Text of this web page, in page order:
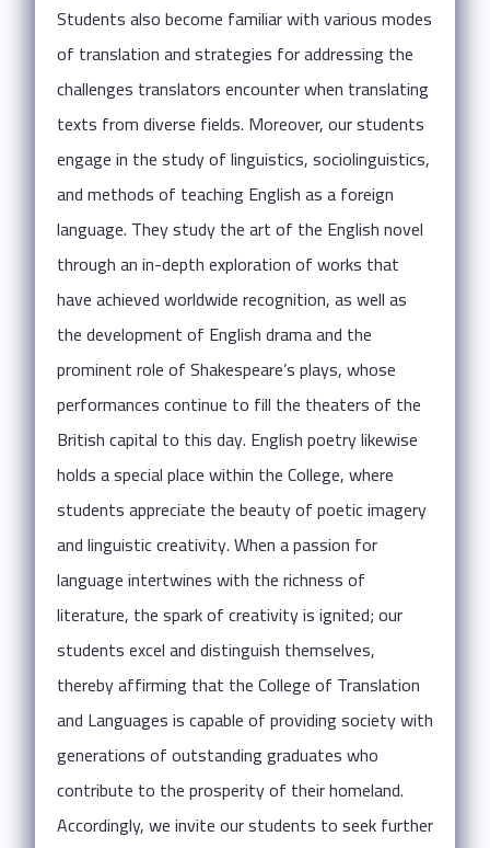
Students also become familiar with various modes
of translation and strategies for addressing the
challenges translators encounter when translating
texts from diverse fields. Moreover, our students
engage in the study of linguistics, sociolinguistics,
and methods of teaching English as a foreign
language. They study the art of the English novel
through an in-depth exploration of works that
have achieved worldwide recognition, as well as
the development of English drama and the
prominent role of Shakespeare’s plays, whose
performances continue to fill the theaters of the
British capital to this day. English poetry likewise
holds a special place within the College, where
students appreciate the beauty of poetic imagery
and linguistic creativity. When a passion for
language intertwines with the richness of
literature, the spark of creativity is ignited; our
students excel and distinguish themselves,
thereby affirming that the College of Translation
and Languages is capable of providing society with
generations of outstanding graduates who
contribute to the prosperity of their homeland.
Accordingly, we invite our students to seek further